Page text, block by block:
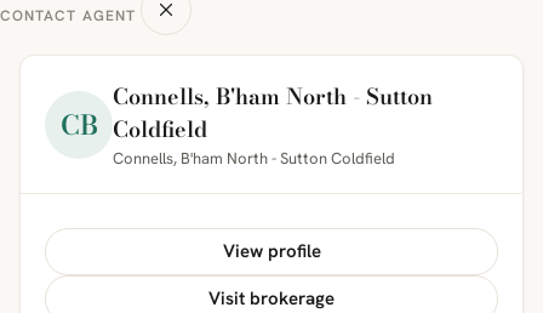
CONTACT AGENT
CB
Connells, B'ham North - Sutton
Coldfield
Connells, B'ham North - Sutton Coldfield
View profile
Visit brokerage